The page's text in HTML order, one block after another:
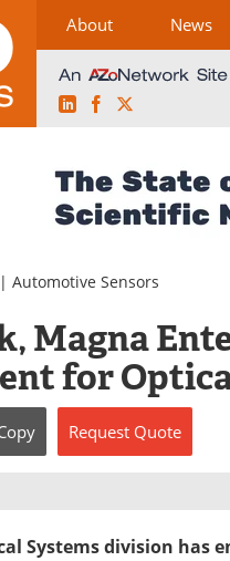
About News
LinkedInFacebook
| Automotive Sensors
Magna
for
Request Quote
Systems division has